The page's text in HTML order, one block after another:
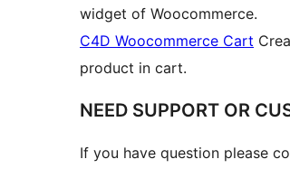
widget of Woocommerce.
C4D Woocommerce Cart
product in cart.
NEED SUPPORT OR
If you have question please